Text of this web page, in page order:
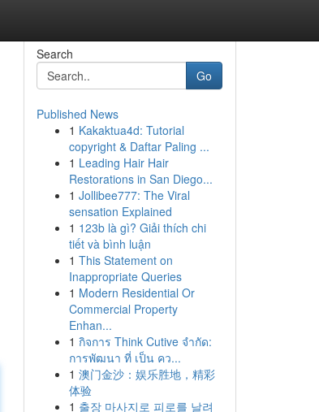
Search
Go
Published News
1 Kakaktua4d: Tutorial
copyright & Daftar Paling ...
1 Leading Hair Hair
Restorations in San Diego...
1 Jollibee777: The Viral
sensation Explained
1 123b là gì? Giải thích chi
tiết và bình luận
1 This Statement on
Inappropriate Queries
1 Modern Residential Or
Commercial Property
Enhan...
1 กิจการ Think Cutive จำกัด:
การพัฒนา ที่ เป็น คว...
1 澳门金沙：娱乐胜地，精彩
体验
1 출장 마사지로 피로를 날려